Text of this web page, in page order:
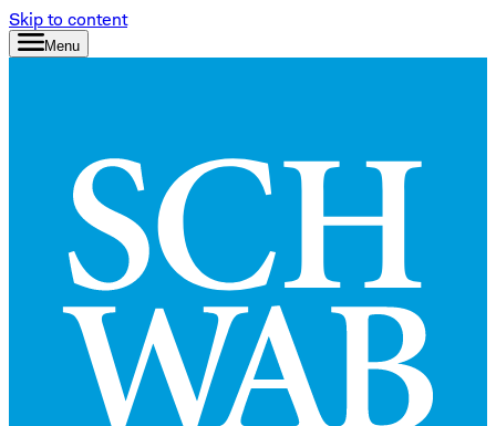
Skip to content
Menu